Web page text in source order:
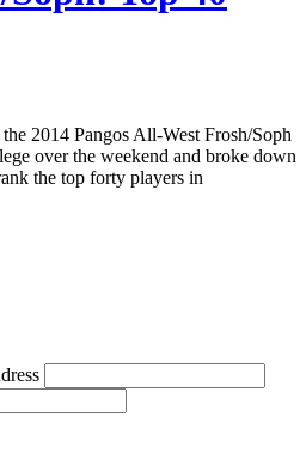
2014 Pangos All-West Frosh/Soph
over the weekend and broke down
the top forty players in